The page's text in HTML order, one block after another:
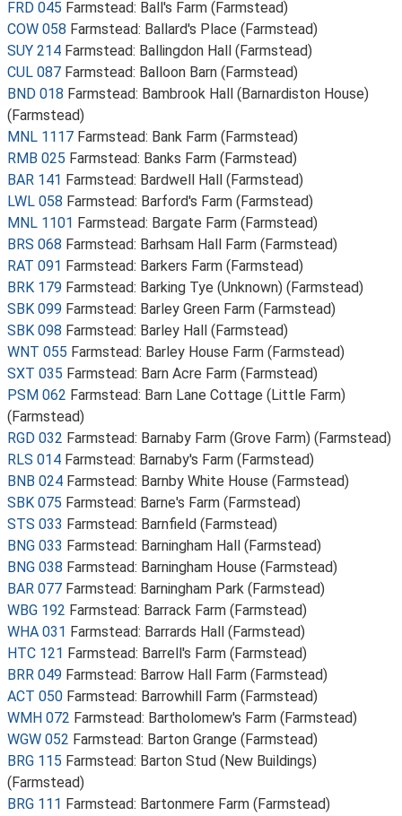
FRD 045 Farmstead: Ball's Farm (Farmstead)
COW 058 Farmstead: Ballard's Place (Farmstead)
SUY 214 Farmstead: Ballingdon Hall (Farmstead)
CUL 087 Farmstead: Balloon Barn (Farmstead)
BND 018 Farmstead: Bambrook Hall (Barnardiston House)
(Farmstead)
MNL 1117 Farmstead: Bank Farm (Farmstead)
RMB 025 Farmstead: Banks Farm (Farmstead)
BAR 141 Farmstead: Bardwell Hall (Farmstead)
LWL 058 Farmstead: Barford's Farm (Farmstead)
MNL 1101 Farmstead: Bargate Farm (Farmstead)
BRS 068 Farmstead: Barhsam Hall Farm (Farmstead)
RAT 091 Farmstead: Barkers Farm (Farmstead)
BRK 179 Farmstead: Barking Tye (Unknown) (Farmstead)
SBK 099 Farmstead: Barley Green Farm (Farmstead)
SBK 098 Farmstead: Barley Hall (Farmstead)
WNT 055 Farmstead: Barley House Farm (Farmstead)
SXT 035 Farmstead: Barn Acre Farm (Farmstead)
PSM 062 Farmstead: Barn Lane Cottage (Little Farm)
(Farmstead)
RGD 032 Farmstead: Barnaby Farm (Grove Farm) (Farmstead)
RLS 014 Farmstead: Barnaby's Farm (Farmstead)
BNB 024 Farmstead: Barnby White House (Farmstead)
SBK 075 Farmstead: Barne's Farm (Farmstead)
STS 033 Farmstead: Barnfield (Farmstead)
BNG 033 Farmstead: Barningham Hall (Farmstead)
BNG 038 Farmstead: Barningham House (Farmstead)
BAR 077 Farmstead: Barningham Park (Farmstead)
WBG 192 Farmstead: Barrack Farm (Farmstead)
WHA 031 Farmstead: Barrards Hall (Farmstead)
HTC 121 Farmstead: Barrell's Farm (Farmstead)
BRR 049 Farmstead: Barrow Hall Farm (Farmstead)
ACT 050 Farmstead: Barrowhill Farm (Farmstead)
WMH 072 Farmstead: Bartholomew's Farm (Farmstead)
WGW 052 Farmstead: Barton Grange (Farmstead)
BRG 115 Farmstead: Barton Stud (New Buildings)
(Farmstead)
BRG 111 Farmstead: Bartonmere Farm (Farmstead)